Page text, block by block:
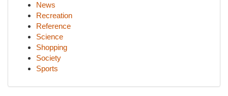
News
Recreation
Reference
Science
Shopping
Society
Sports